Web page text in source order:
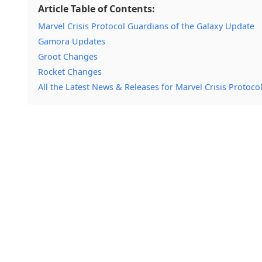
Article Table of Contents:
Marvel Crisis Protocol Guardians of the Galaxy Update
Gamora Updates
Groot Changes
Rocket Changes
All the Latest News & Releases for Marvel Crisis Protocol